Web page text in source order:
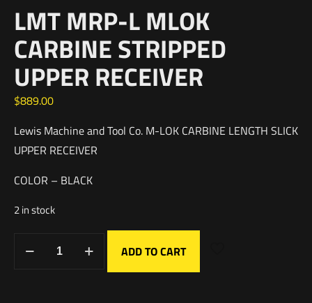
LMT MRP-L MLOK
CARBINE STRIPPED
UPPER RECEIVER
$889.00
Lewis Machine and Tool Co. M-LOK CARBINE LENGTH SLICK
UPPER RECEIVER
COLOR – BLACK
2 in stock
ADD TO CART